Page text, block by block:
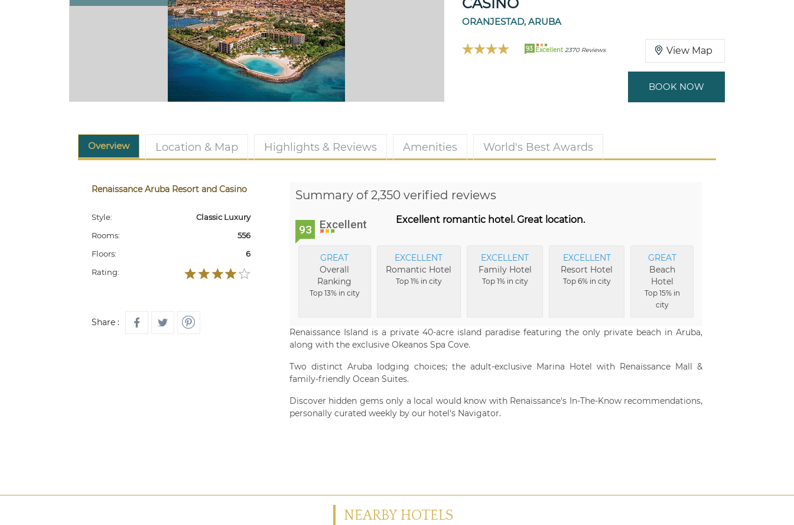
ORANJESTAD, ARUBA
93 Excellent 2370 Reviews View Map
BOOK NOW
Overview Location & Map Highlights & Reviews Amenities World's Best Awards
Renaissance Aruba Resort and Casino
Style:
Classic Luxury
Rooms:
556
Floors:
6
Rating:
Share :
Summary of 2,350 verified reviews
93 Excellent Excellent romantic hotel. Great location.
GREAT
Overall
Ranking
Top 13% in city
EXCELLENT
Romantic Hotel
Top 1% in city
EXCELLENT
Family Hotel
Top 1% in city
EXCELLENT
Resort Hotel
Top 6% in city
GREAT
Beach
Hotel
Top 15% in
city
Renaissance Island is a private 40-acre island paradise featuring the only private beach in Aruba,
along with the exclusive Okeanos Spa Cove.
Two distinct Aruba lodging choices; the adult-exclusive Marina Hotel with Renaissance Mall &
family-friendly Ocean Suites.
Discover hidden gems only a local would know with Renaissance's In-The-Know recommendations,
personally curated weekly by our hotel's Navigator.
NEARBY HOTELS